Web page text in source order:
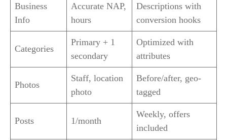
Business
Info
Accurate NAP,
hours
Descriptions with
conversion hooks
Categories
Primary + 1
secondary
Optimized with
attributes
Photos
Staff, location
photo
Before/after, geo-
tagged
Posts 1/month
Weekly, offers
included